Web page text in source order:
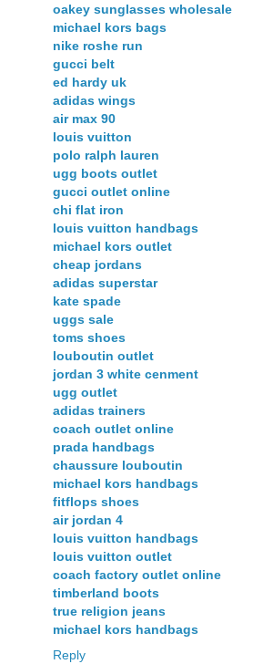
oakey sunglasses wholesale
michael kors bags
nike roshe run
gucci belt
ed hardy uk
adidas wings
air max 90
louis vuitton
polo ralph lauren
ugg boots outlet
gucci outlet online
chi flat iron
louis vuitton handbags
michael kors outlet
cheap jordans
adidas superstar
kate spade
uggs sale
toms shoes
louboutin outlet
jordan 3 white cenment
ugg outlet
adidas trainers
coach outlet online
prada handbags
chaussure louboutin
michael kors handbags
fitflops shoes
air jordan 4
louis vuitton handbags
louis vuitton outlet
coach factory outlet online
timberland boots
true religion jeans
michael kors handbags
Reply